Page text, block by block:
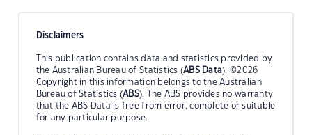
Disclaimers
This publication contains data and statistics provided by
the Australian Bureau of Statistics (ABS Data). ©2026
Copyright in this information belongs to the Australian
Bureau of Statistics (ABS). The ABS provides no warranty
that the ABS Data is free from error, complete or suitable
for any particular purpose.